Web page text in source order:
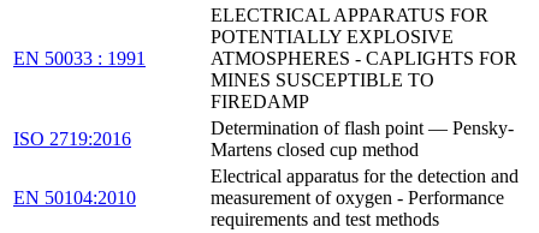
EN 50033 : 1991
ELECTRICAL APPARATUS FOR
POTENTIALLY EXPLOSIVE
ATMOSPHERES - CAPLIGHTS FOR
MINES SUSCEPTIBLE TO
FIREDAMP
ISO 2719:2016
Determination of flash point — Pensky-
Martens closed cup method
EN 50104:2010
Electrical apparatus for the detection and
measurement of oxygen - Performance
requirements and test methods